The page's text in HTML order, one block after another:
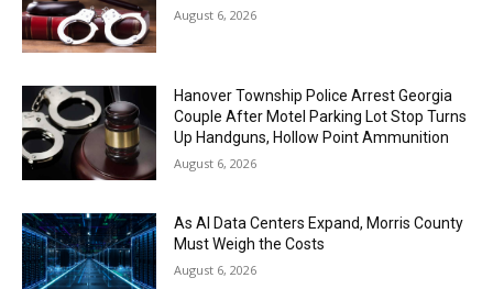
August 6, 2026
Hanover Township Police Arrest Georgia
Couple After Motel Parking Lot Stop Turns
Up Handguns, Hollow Point Ammunition
August 6, 2026
As AI Data Centers Expand, Morris County
Must Weigh the Costs
August 6, 2026